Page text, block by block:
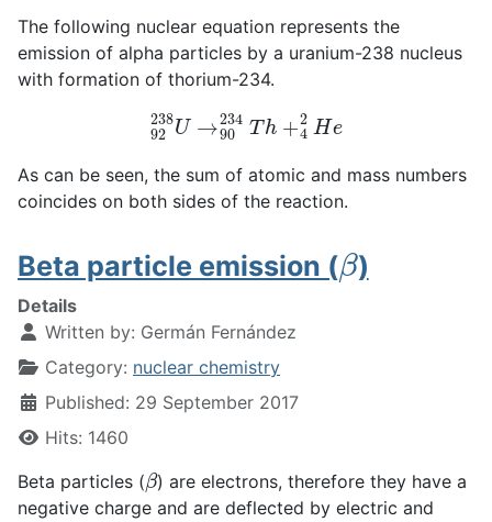
The following nuclear equation represents the
emission of alpha particles by a uranium-238 nucleus
with formation of thorium-234.
238U 90234 T h +4
As can be seen, the sum of atomic and mass numbers
coincides on both sides of the reaction.
Beta particle emission (
β
)
Details
Written by: Germán Fernández
Category: nuclear chemistry
Published: 29 September 2017
Hits: 1460
Beta particles ( β) are electrons, therefore they have a
negative charge and are deflected by electric and